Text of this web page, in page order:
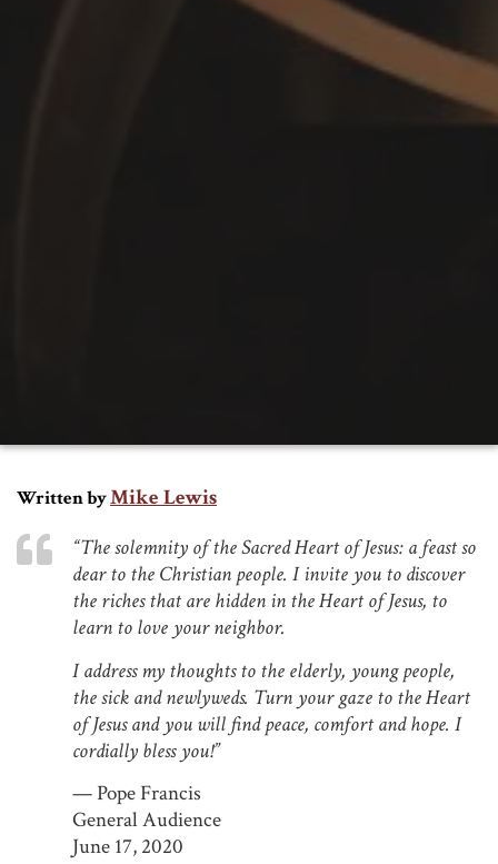
Written byMike Lewis
“The solemnity of the Sacred Heart of Jesus: a feast so
dear to the Christian people. I invite you to discover
the riches that are hidden in the Heart of Jesus, to
learn to love your neighbor.
I address my thoughts to the elderly, young people,
the sick and newlyweds. Turn your gaze to the Heart
of Jesus and you will find peace, comfort and hope. I
cordially bless you!”
— Pope Francis
General Audience
June 17, 2020